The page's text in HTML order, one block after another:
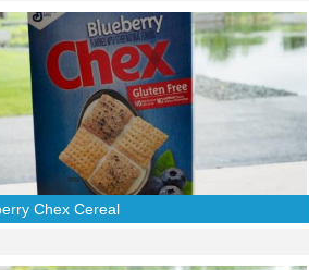
Chex Cereal